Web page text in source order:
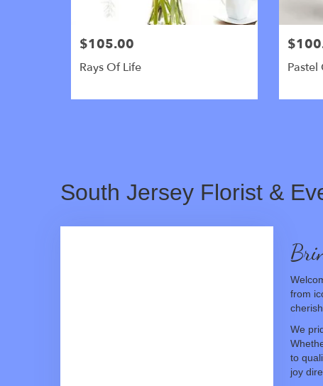
$105.00
Rays Of Life
South Jersey Florist &
from
We
to
joy